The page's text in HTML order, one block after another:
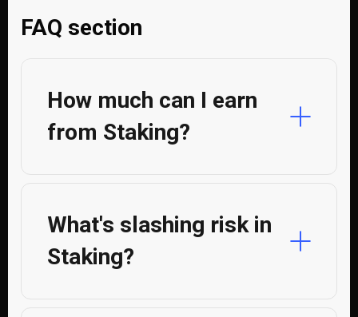
FAQ section
How much can I earn
from Staking?
What's slashing risk in
Staking?